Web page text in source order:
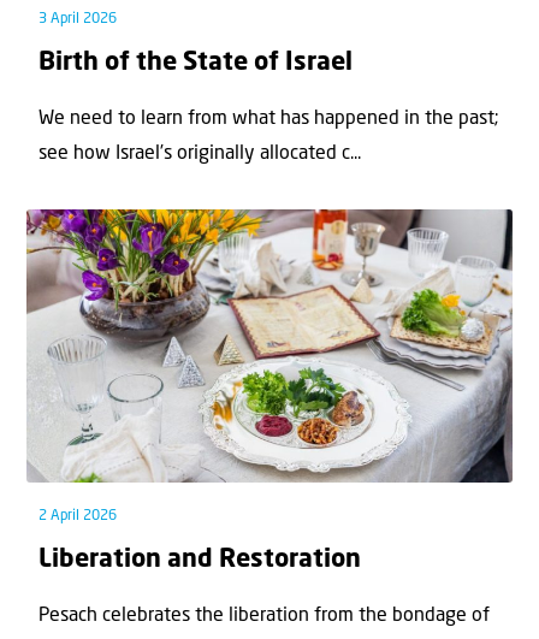
3 April 2026
Birth of the State of Israel
We need to learn from what has happened in the past;
see how Israel’s originally allocated c...
2 April 2026
Liberation and Restoration
Pesach celebrates the liberation from the bondage of